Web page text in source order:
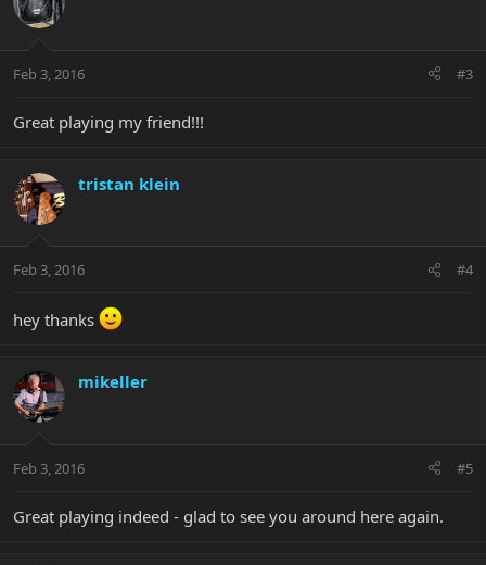
Feb 3, 2016 #3
Great playing my friend!!!
tristan klein
Feb 3, 2016 #4
hey thanks
mikeller
Feb 3, 2016 #5
Great playing indeed - glad to see you around here again.